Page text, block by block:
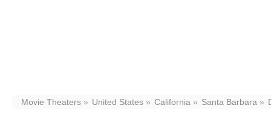
Movie Theaters United States California Santa Barbara